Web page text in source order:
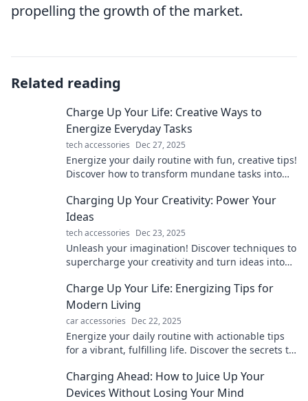
propelling the growth of the market.
Related reading
Charge Up Your Life: Creative Ways to
Energize Everyday Tasks
tech accessories Dec 27, 2025
Energize your daily routine with fun, creative tips!
Discover how to transform mundane tasks into
Charging Up Your Creativity: Power Your
Ideas
tech accessories Dec 23, 2025
Unleash your imagination! Discover techniques to
supercharge your creativity and turn ideas into
Charge Up Your Life: Energizing Tips for
Modern Living
car accessories Dec 22, 2025
Energize your daily routine with actionable tips
for a vibrant, fulfilling life. Discover the secrets to
Charging Ahead: How to Juice Up Your
Devices Without Losing Your Mind